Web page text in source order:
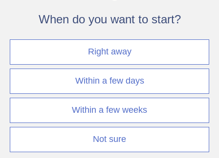
When do you want to start?
Right away
Within a few days
Within a few weeks
Not sure